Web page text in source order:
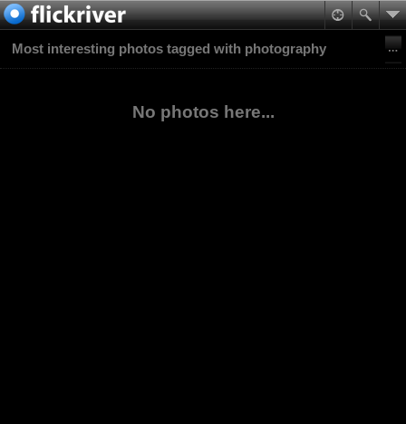
Most interesting photos tagged with photography
No photos here...